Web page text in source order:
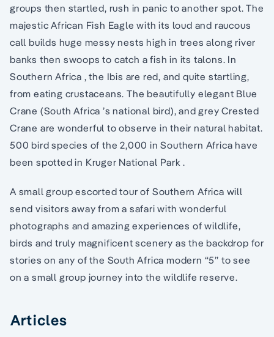
groups then startled, rush in panic to another spot. The
majestic African Fish Eagle with its loud and raucous
call builds huge messy nests high in trees along river
banks then swoops to catch a fish in its talons. In
Southern Africa , the Ibis are red, and quite startling,
from eating crustaceans. The beautifully elegant Blue
Crane (South Africa ’s national bird), and grey Crested
Crane are wonderful to observe in their natural habitat.
500 bird species of the 2,000 in Southern Africa have
been spotted in Kruger National Park .
A small group escorted tour of Southern Africa will
send visitors away from a safari with wonderful
photographs and amazing experiences of wildlife,
birds and truly magnificent scenery as the backdrop for
stories on any of the South Africa modern “5” to see
on a small group journey into the wildlife reserve.
Articles